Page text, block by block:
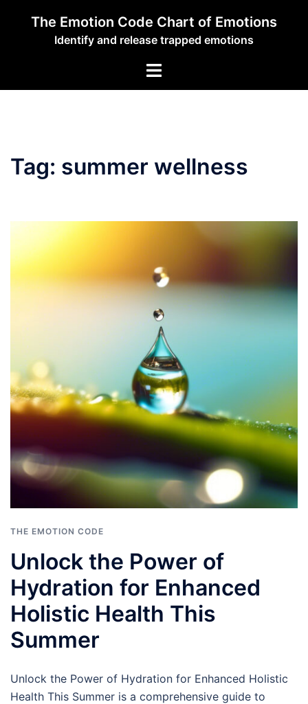
The Emotion Code Chart of Emotions
Identify and release trapped emotions
Toggle
Tag: summer wellness
THE EMOTION CODE
Unlock the Power of
Hydration for Enhanced
Holistic Health This
Summer
Unlock the Power of Hydration for Enhanced Holistic
Health This Summer is a comprehensive guide to